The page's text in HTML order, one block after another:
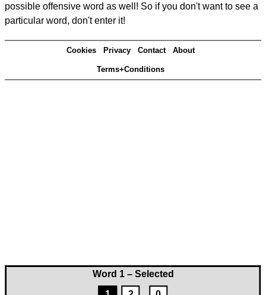
Word 1 – Selected
possible offensive word as well! So if you don't want to see a
particular word, don't enter it!
Cookies Privacy Contact About
Terms+Conditions